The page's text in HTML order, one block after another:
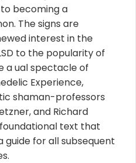
becoming a
The signs are
interest in the
to the popularity of
a ual spectacle of
Experience,
shaman-professors
and Richard
text that
guide for all subsequent